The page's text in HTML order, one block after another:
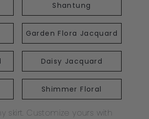
Shantung
Garden Flora Jacquard
Daisy Jacquard
Shimmer Floral
skirt. Customize yours with